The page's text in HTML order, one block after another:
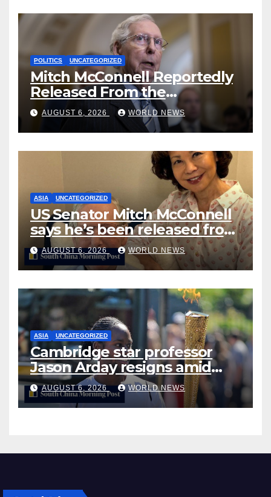
POLITICS UNCATEGORIZED
Mitch McConnell Reportedly
Released From the
Rehabilitation Center, Issues
New Statement
AUGUST 6, 2026 WORLD NEWS
ASIA UNCATEGORIZED
US Senator Mitch McConnell
says he’s been released from
rehab centre
AUGUST 6, 2026 WORLD NEWS
ASIA UNCATEGORIZED
Cambridge star professor
Jason Arday resigns amid
plagiarism probe
AUGUST 6, 2026 WORLD NEWS